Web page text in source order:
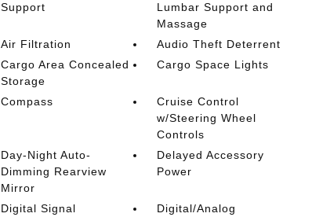
Support
Lumbar Support and
Massage
Air Filtration
Audio Theft Deterrent
Cargo Area Concealed
Storage
Cargo Space Lights
Compass
Cruise Control
w/Steering Wheel
Controls
Day-Night Auto-
Dimming Rearview
Mirror
Delayed Accessory
Power
Digital Signal
Digital/Analog